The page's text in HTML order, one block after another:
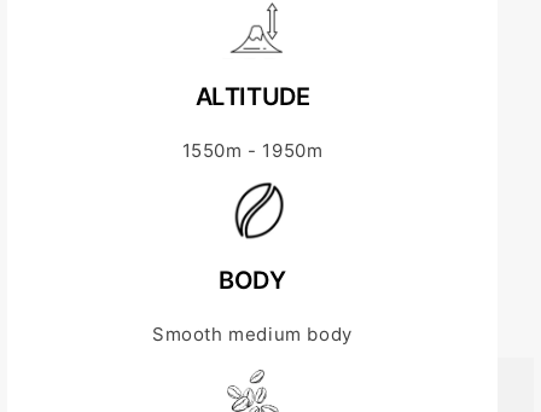
ALTITUDE
1550m - 1950m
BODY
Smooth medium body